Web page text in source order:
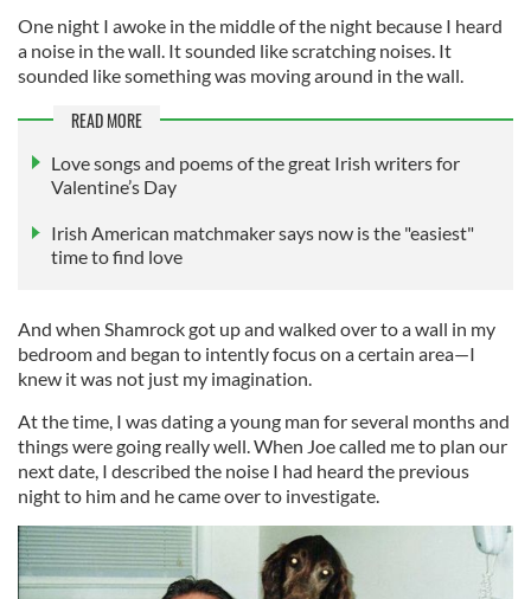
One night I awoke in the middle of the night because I heard
a noise in the wall. It sounded like scratching noises. It
sounded like something was moving around in the wall.
READ MORE
Love songs and poems of the great Irish writers for
Valentine’s Day
Irish American matchmaker says now is the "easiest"
time to find love
And when Shamrock got up and walked over to a wall in my
bedroom and began to intently focus on a certain area—I
knew it was not just my imagination.
At the time, I was dating a young man for several months and
things were going really well. When Joe called me to plan our
next date, I described the noise I had heard the previous
night to him and he came over to investigate.